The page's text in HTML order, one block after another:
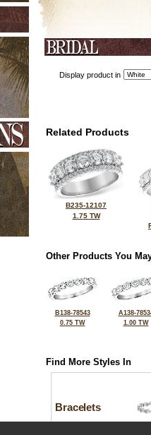
Display product in
Related Products
B235-12107
1.75 TW
Other Products You
B138-78543
0.75 TW
A138-
1.00 TW
Find More Styles In
Bracelets